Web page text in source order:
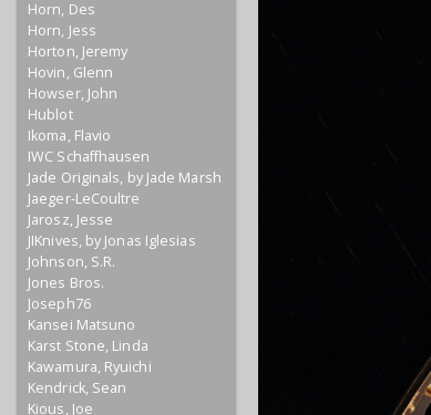
Horn, Des
Horn, Jess
Horton, Jeremy
Hovin, Glenn
Howser, John
Hublot
Ikoma, Flavio
IWC Schaffhausen
Jade Originals, by Jade Marsh
Jaeger-LeCoultre
Jarosz, Jesse
JIKnives, by Jonas Iglesias
Johnson, S.R.
Jones Bros.
Joseph76
Kansei Matsuno
Karst Stone, Linda
Kawamura, Ryuichi
Kendrick, Sean
Kious, Joe